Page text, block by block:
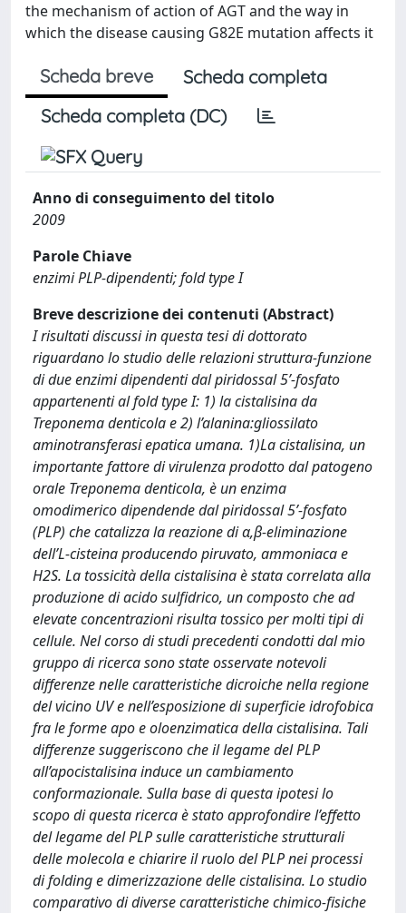
the mechanism of action of AGT and the way in
which the disease causing G82E mutation affects it
Scheda breve
Scheda completa
Scheda completa (DC)
Anno di conseguimento del titolo
2009
Parole Chiave
enzimi PLP-dipendenti; fold type I
Breve descrizione dei contenuti (Abstract)
I risultati discussi in questa tesi di dottorato
riguardano lo studio delle relazioni struttura-funzione
di due enzimi dipendenti dal piridossal 5’-fosfato
appartenenti al fold type I: 1) la cistalisina da
Treponema denticola e 2) l’alanina:gliossilato
aminotransferasi epatica umana. 1)La cistalisina, un
importante fattore di virulenza prodotto dal patogeno
orale Treponema denticola, è un enzima
omodimerico dipendende dal piridossal 5’-fosfato
(PLP) che catalizza la reazione di α,β-eliminazione
dell’L-cisteina producendo piruvato, ammoniaca e
H2S. La tossicità della cistalisina è stata correlata alla
produzione di acido sulfidrico, un composto che ad
elevate concentrazioni risulta tossico per molti tipi di
cellule. Nel corso di studi precedenti condotti dal mio
gruppo di ricerca sono state osservate notevoli
differenze nelle caratteristiche dicroiche nella regione
del vicino UV e nell’esposizione di superficie idrofobica
fra le forme apo e oloenzimatica della cistalisina. Tali
differenze suggeriscono che il legame del PLP
all’apocistalisina induce un cambiamento
conformazionale. Sulla base di questa ipotesi lo
scopo di questa ricerca è stato approfondire l’effetto
del legame del PLP sulle caratteristiche strutturali
delle molecola e chiarire il ruolo del PLP nei processi
di folding e dimerizzazione delle cistalisina. Lo studio
comparativo di diverse caratteristiche chimico-fisiche